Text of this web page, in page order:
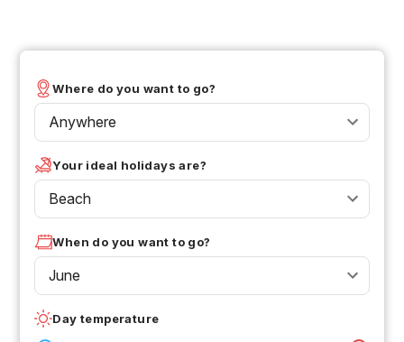
Where do you want to go?
Anywhere
Your ideal holidays are?
Beach
When do you want to go?
June
Day temperature